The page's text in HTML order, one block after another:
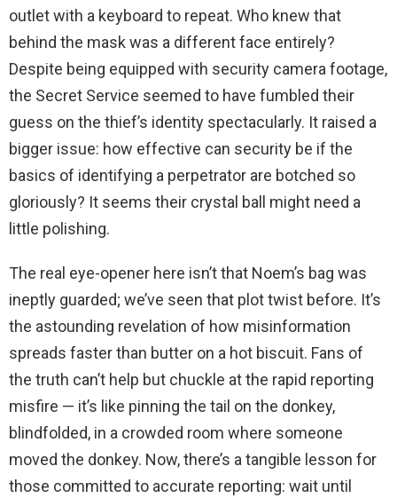
outlet with a keyboard to repeat. Who knew that
behind the mask was a different face entirely?
Despite being equipped with security camera footage,
the Secret Service seemed to have fumbled their
guess on the thief’s identity spectacularly. It raised a
bigger issue: how effective can security be if the
basics of identifying a perpetrator are botched so
gloriously? It seems their crystal ball might need a
little polishing.
The real eye-opener here isn’t that Noem’s bag was
ineptly guarded; we’ve seen that plot twist before. It’s
the astounding revelation of how misinformation
spreads faster than butter on a hot biscuit. Fans of
the truth can’t help but chuckle at the rapid reporting
misfire — it’s like pinning the tail on the donkey,
blindfolded, in a crowded room where someone
moved the donkey. Now, there’s a tangible lesson for
those committed to accurate reporting: wait until